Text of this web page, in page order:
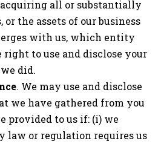
all or substantially
or the assets of our business
with us, which entity
right to use and disclose your
did.
. We may use and disclose
we have gathered from you
provided to us if: (i) we
law or regulation requires us